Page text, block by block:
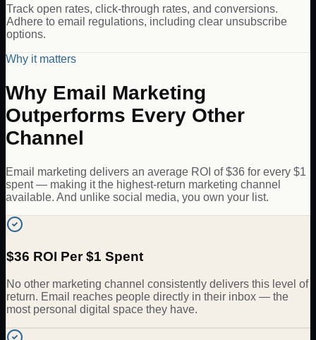
Track open rates, click-through rates, and conversions.
Adhere to email regulations, including clear unsubscribe
options.
Why it matters
Why Email Marketing
Outperforms Every Other
Channel
Email marketing delivers an average ROI of $36 for every $1
spent — making it the highest-return marketing channel
available. And unlike social media, you own your list.
$36 ROI Per $1 Spent
No other marketing channel consistently delivers this level of
return. Email reaches people directly in their inbox — the
most personal digital space they have.